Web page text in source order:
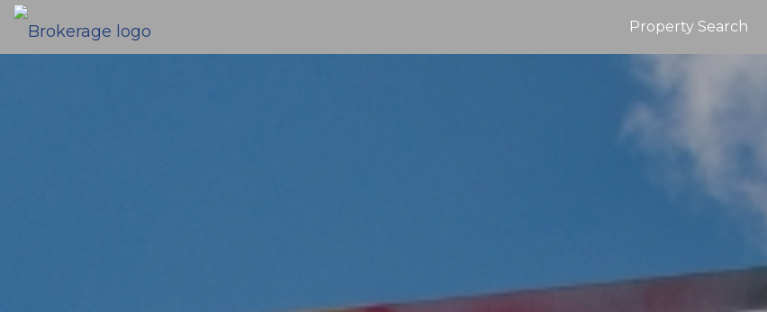
Property Search